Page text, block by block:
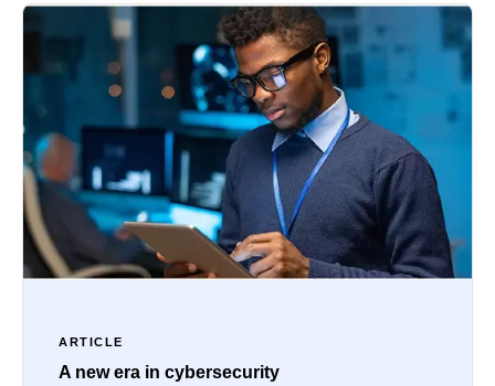
ARTICLE
A new era in cybersecurity